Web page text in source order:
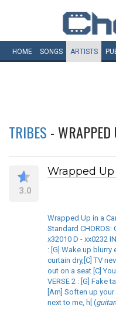
HOME SONGS ARTISTS
TRIBES -
3.0
Wrapped
Wrapped Up in a
Standard CHORDS:
x32010 D - xx0232
: [G] Wake up
curtain dry,[C] TV
out on a seat [C]
VERSE 2 : [G] Fake
[Am] Soften up
next to me, h[ (